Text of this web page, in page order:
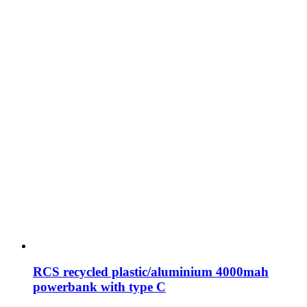
RCS recycled plastic/aluminium 4000mah
powerbank with type C